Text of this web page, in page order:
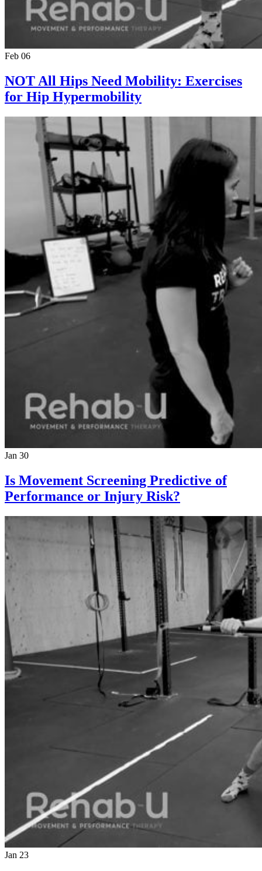
Feb 06
NOT All Hips Need Mobility: Exercises
for Hip Hypermobility
Jan 30
Is Movement Screening Predictive of
Performance or Injury Risk?
Jan 23